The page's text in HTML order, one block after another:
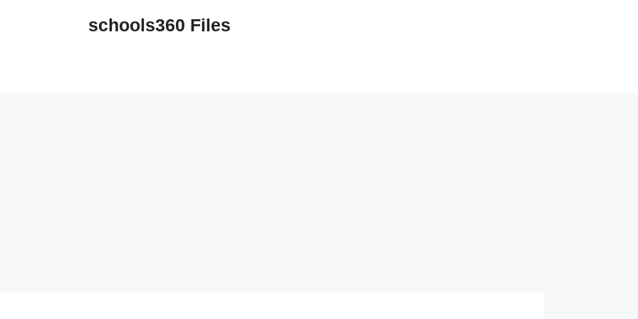
schools360 Files